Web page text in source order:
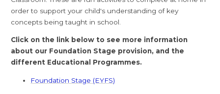
order to support your child's understanding of key
concepts being taught in school.
Click on the link below to see more information
about our Foundation Stage provision, and the
different Educational Programmes.
Foundation Stage (EYFS)